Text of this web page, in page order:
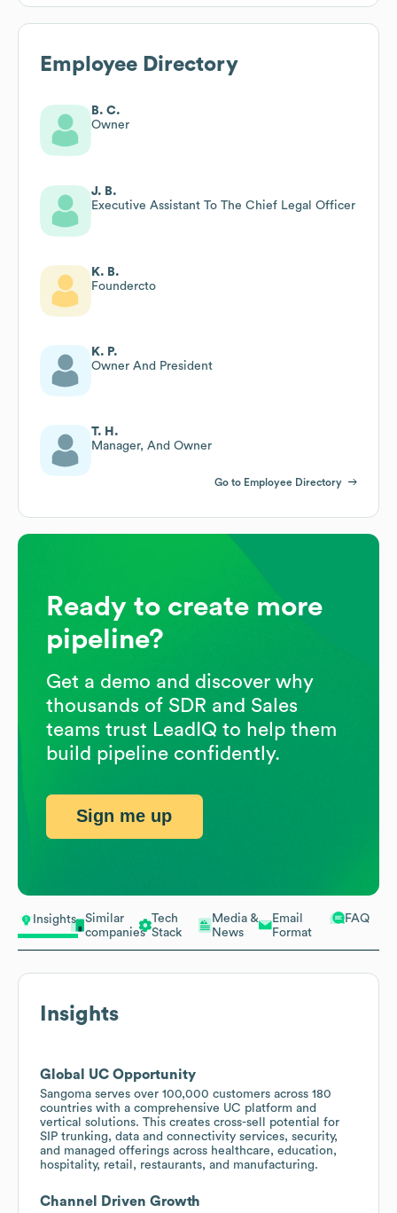
Insights
Similar
companies
Tech
Stack
Media &
News
Email
Format
FAQ
Insights
Global UC Opportunity
Sangoma serves over 100,000 customers across 180
countries with a comprehensive UC platform and
vertical solutions. This creates cross-sell potential for
SIP trunking, data and connectivity services, security,
and managed offerings across healthcare, education,
hospitality, retail, restaurants, and manufacturing.
Channel Driven Growth
Employee Directory
B. C.
Owner
J. B.
Executive Assistant To The Chief Legal Officer
K. B.
Foundercto
K. P.
Owner And President
T. H.
Manager, And Owner
Go to Employee Directory
Ready to create more
pipeline?
Get a demo and discover why
thousands of SDR and Sales
teams trust LeadIQ to help them
build pipeline confidently.
Sign me up